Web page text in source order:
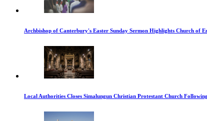
Archbishop of Canterbury's Easter Sunday Sermon Highlights Church of
Local Authorities Closes Simalungun Christian Protestant Church